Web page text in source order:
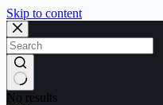
Skip to content
No results